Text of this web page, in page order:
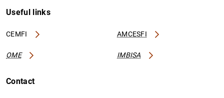
Useful links
CEMFI AMCESFI
OME IMBISA
Contact